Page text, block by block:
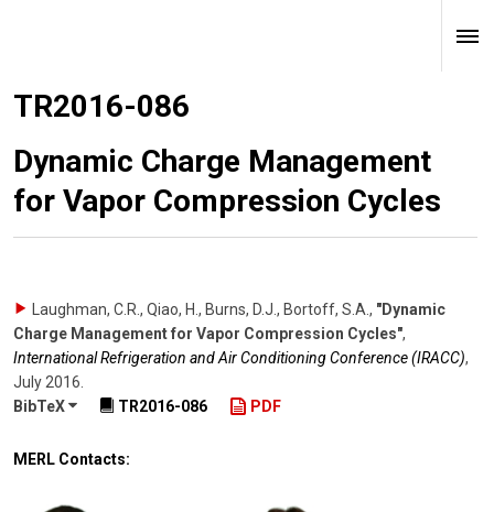
TR2016-086
Dynamic Charge Management
for Vapor Compression Cycles
Laughman, C.R., Qiao, H., Burns, D.J., Bortoff, S.A. , "Dynamic
Charge Management for Vapor Compression Cycles",
International Refrigeration and Air Conditioning Conference (IRACC),
July 2016
BibTeX
TR2016-086 PDF
MERL Contacts: